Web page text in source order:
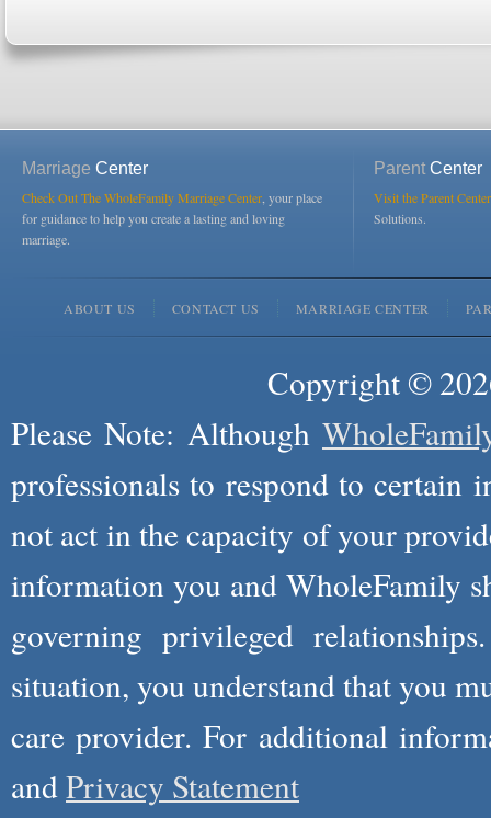
Marriage Center
Check Out The WholeFamily Marriage Center , your place
for guidance to help you create a lasting and loving
marriage.
ParentCenter
Visit the Parent
Solutions.
ABOUT US CONTACT US MARRIAGE CENTER
Copyright ©
Please Note: Although
professionals to respond to certain
not act in the capacity of your
information you and WholeFamily
governing privileged
situation, you understand that you
care provider. For additional
andPrivacy Statement